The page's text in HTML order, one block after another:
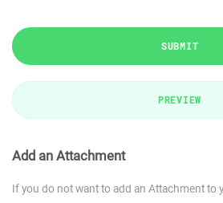
SUBMIT
PREVIEW
Add an Attachment
If you do not want to add an Attachment to